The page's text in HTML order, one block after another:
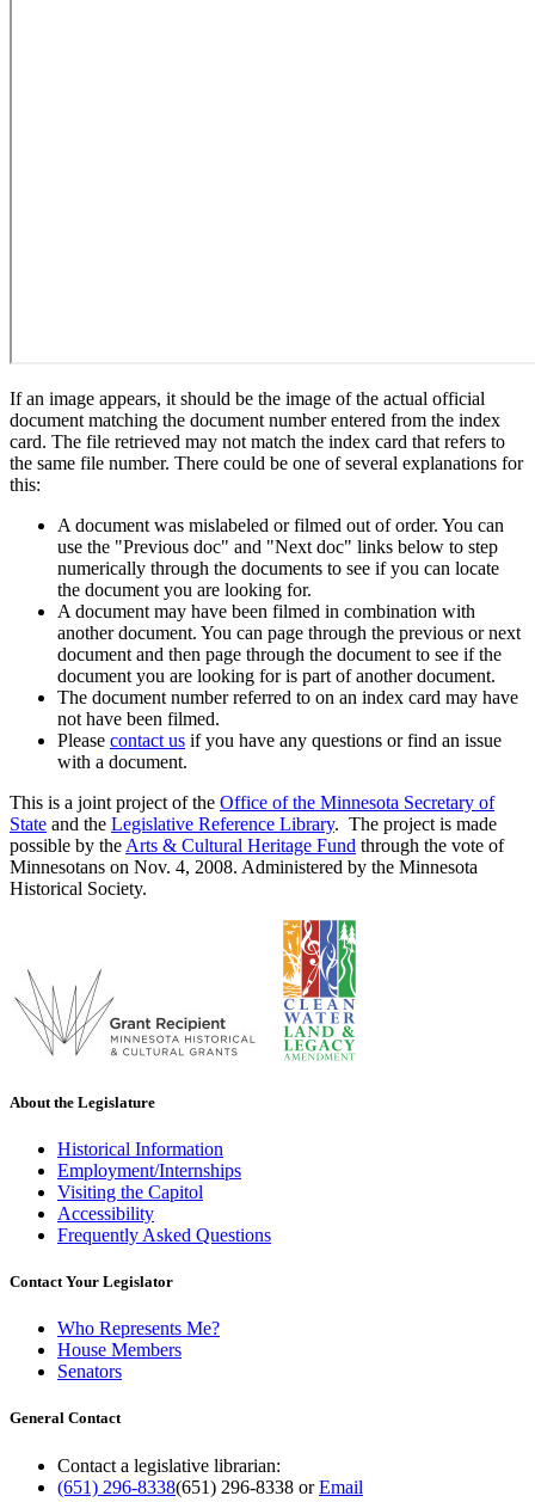
If an image appears, it should be the image of the actual official
document matching the document number entered from the index
card. The file retrieved may not match the index card that refers to
the same file number. There could be one of several explanations for
this:
A document was mislabeled or filmed out of order. You can
use the "Previous doc" and "Next doc" links below to step
numerically through the documents to see if you can locate
the document you are looking for.
A document may have been filmed in combination with
another document. You can page through the previous or next
document and then page through the document to see if the
document you are looking for is part of another document.
The document number referred to on an index card may have
not have been filmed.
Please contact us if you have any questions or find an issue
with a document.
This is a joint project of the Office of the Minnesota Secretary of
State and the Legislative Reference Library. The project is made
possible by the Arts & Cultural Heritage Fund through the vote of
Minnesotans on Nov. 4, 2008. Administered by the Minnesota
Historical Society.
About the Legislature
Historical Information
Employment/Internships
Visiting the Capitol
Accessibility
Frequently Asked Questions
Contact Your Legislator
Who Represents Me?
House Members
Senators
General Contact
Contact a legislative librarian:
(651) 296-8338(651) 296-8338 orEmail